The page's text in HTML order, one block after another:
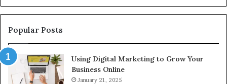
928303939,
910389394,
976116288,
615806201,
2226549333
&
24232999
Popular Posts
Using Digital Marketing to Grow Your
Business Online
January 21, 2025